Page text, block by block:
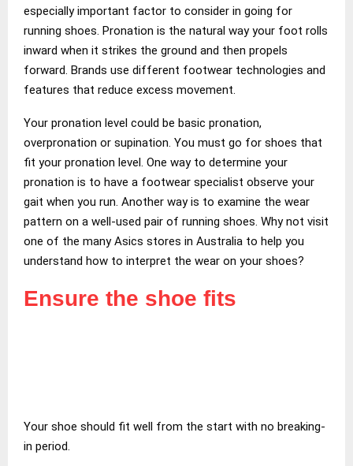
especially important factor to consider in going for
running shoes. Pronation is the natural way your foot rolls
inward when it strikes the ground and then propels
forward. Brands use different footwear technologies and
features that reduce excess movement.
Your pronation level could be basic pronation,
overpronation or supination. You must go for shoes that
fit your pronation level. One way to determine your
pronation is to have a footwear specialist observe your
gait when you run. Another way is to examine the wear
pattern on a well-used pair of running shoes. Why not visit
one of the many Asics stores in Australia to help you
understand how to interpret the wear on your shoes?
Ensure the shoe fits
Your shoe should fit well from the start with no breaking-
in period.